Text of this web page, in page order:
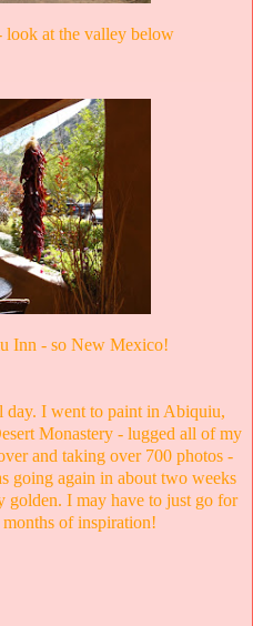
look at the valley below
Inn - so New Mexico!
I went to paint in Abiquiu,
Monastery - lugged all of my
and taking over 700 photos -
going again in about two weeks
golden. I may have to just go for
of inspiration!